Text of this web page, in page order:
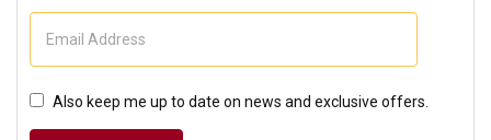
Also keep me up to date on news and exclusive offers.